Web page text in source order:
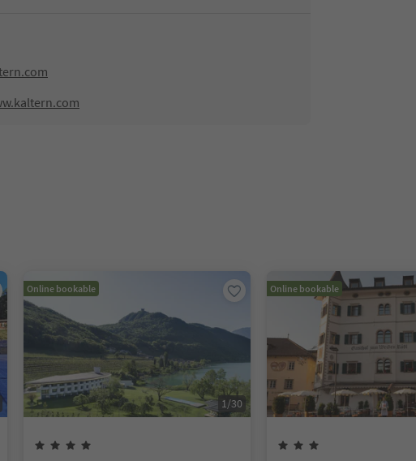
Online bookable
1/30
Online bookable